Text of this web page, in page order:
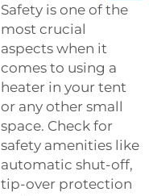
Safety is one of the
most crucial
aspects when it
comes to using a
heater in your tent
or any other small
space. Check for
safety amenities like
automatic shut-off,
tip-over protection